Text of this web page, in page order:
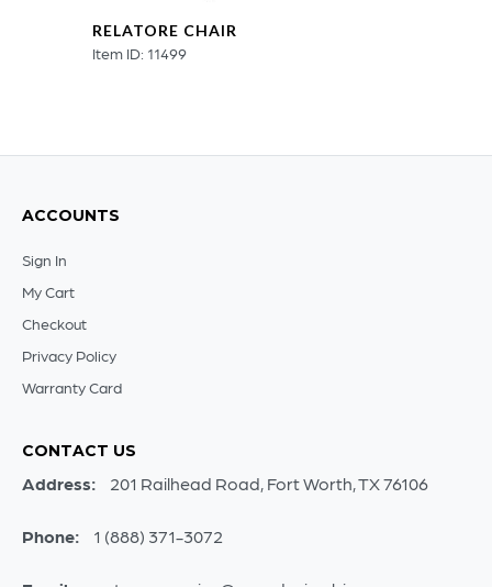
RELATORE CHAIR
Item ID: 11499
ACCOUNTS
Sign In
My Cart
Checkout
Privacy Policy
Warranty Card
CONTACT US
Address: 201 Railhead Road, Fort Worth, TX 76106
Phone: 1 (888) 371-3072